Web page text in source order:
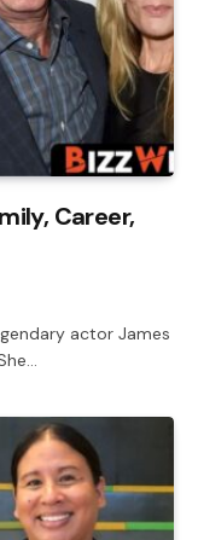
Career,
actor James